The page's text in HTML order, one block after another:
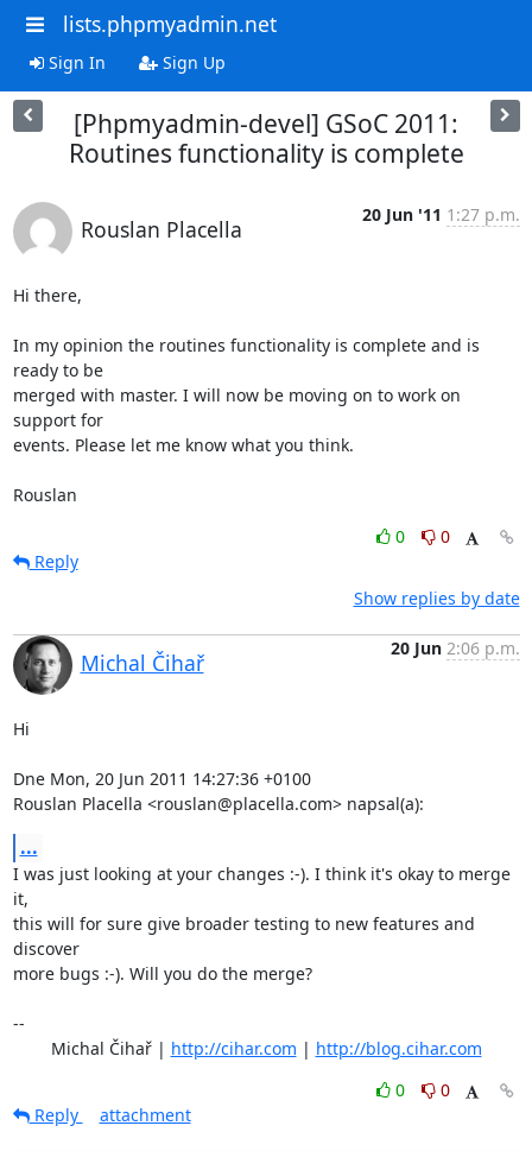
lists.phpmyadmin.net
Sign In Sign Up
[Phpmyadmin-devel] GSoC 2011:
Routines functionality is complete
Rouslan Placella
20 Jun '11 1:27 p.m.
Hi there,
In my opinion the routines functionality is complete and is
ready to be
merged with master. I will now be moving on to work on
support for
events. Please let me know what you think.
Rouslan
0
0
Reply
Show replies by date
Michal Čihař
20 Jun 2:06 p.m.
Hi
Dne Mon, 20 Jun 2011 14:27:36 +0100
Rouslan Placella <rouslan@placella.com> napsal(a):
...
I was just looking at your changes :-). I think it's okay to merge
it,
this will for sure give broader testing to new features and
discover
more bugs :-). Will you do the merge?
--
	Michal Čihař |
http://cihar.com | http://blog.cihar.com
0
0
Reply
attachment